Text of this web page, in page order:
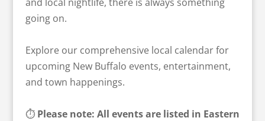
going on.
Explore our comprehensive local calendar for
upcoming New Buffalo events, entertainment,
and town happenings.
⏱️ Please note: All events are listed in Eastern